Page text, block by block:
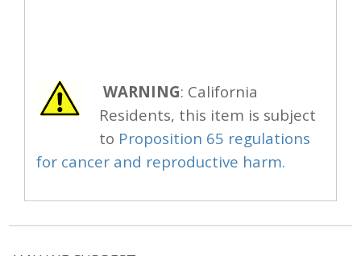
WARNING: California
Residents, this item is subject
to Proposition 65 regulations
for cancer and reproductive harm.